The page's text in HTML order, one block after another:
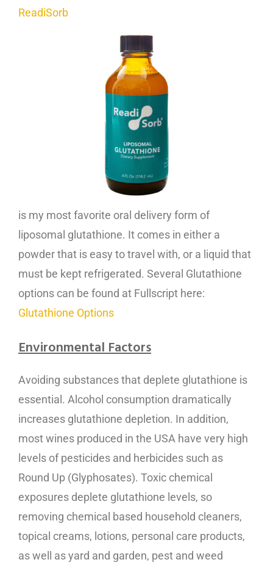
ReadiSorb
is my most favorite oral delivery form of
liposomal glutathione. It comes in either a
powder that is easy to travel with, or a liquid that
must be kept refrigerated. Several Glutathione
options can be found at Fullscript here:
Glutathione Options
Environmental Factors
Avoiding substances that deplete glutathione is
essential. Alcohol consumption dramatically
increases glutathione depletion. In addition,
most wines produced in the USA have very high
levels of pesticides and herbicides such as
Round Up (Glyphosates). Toxic chemical
exposures deplete glutathione levels, so
removing chemical based household cleaners,
topical creams, lotions, personal care products,
as well as yard and garden, pest and weed